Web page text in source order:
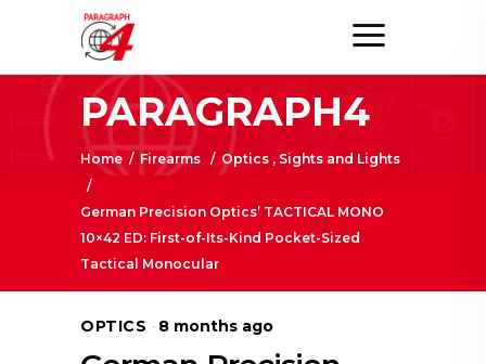
PARAGRAPH4
Home / Firearms / Optics , Sights and Lights
/
German Precision Optics’ TACTICAL MONO
10×42 ED: First-of-Its-Kind Pocket-Sized
Tactical Monocular
OPTICS 8 months ago